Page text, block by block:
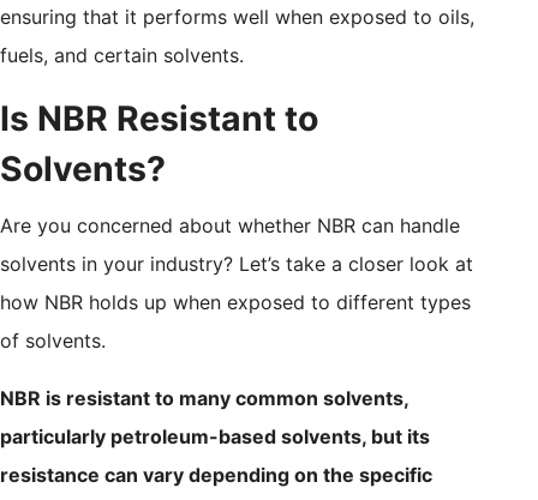
ensuring that it performs well when exposed to oils,
fuels, and certain solvents.
Is NBR Resistant to
Solvents?
Are you concerned about whether NBR can handle
solvents in your industry? Let’s take a closer look at
how NBR holds up when exposed to different types
of solvents.
NBR is resistant to many common solvents,
particularly petroleum-based solvents, but its
resistance can vary depending on the specific